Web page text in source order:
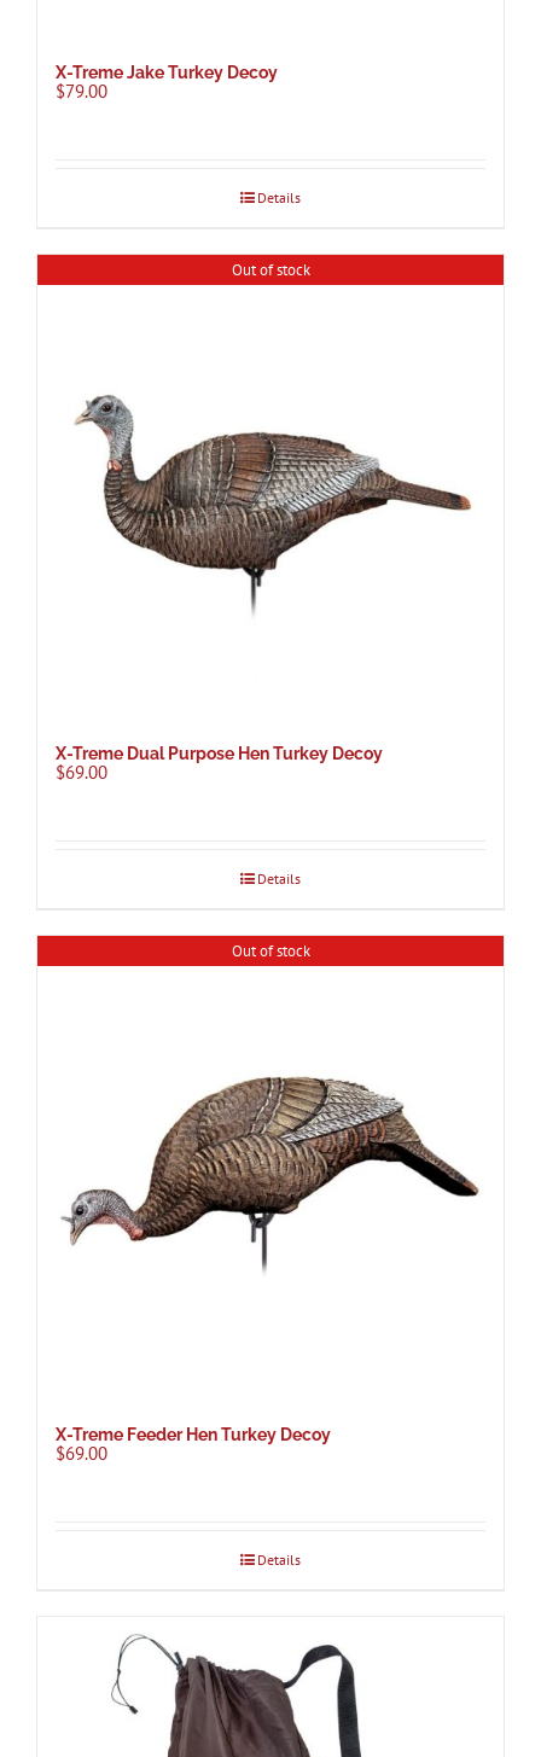
X-Treme Jake Turkey Decoy
$79.00
Details
Out of stock
X-Treme Dual Purpose Hen Turkey Decoy
$69.00
Details
Out of stock
X-Treme Feeder Hen Turkey Decoy
$69.00
Details